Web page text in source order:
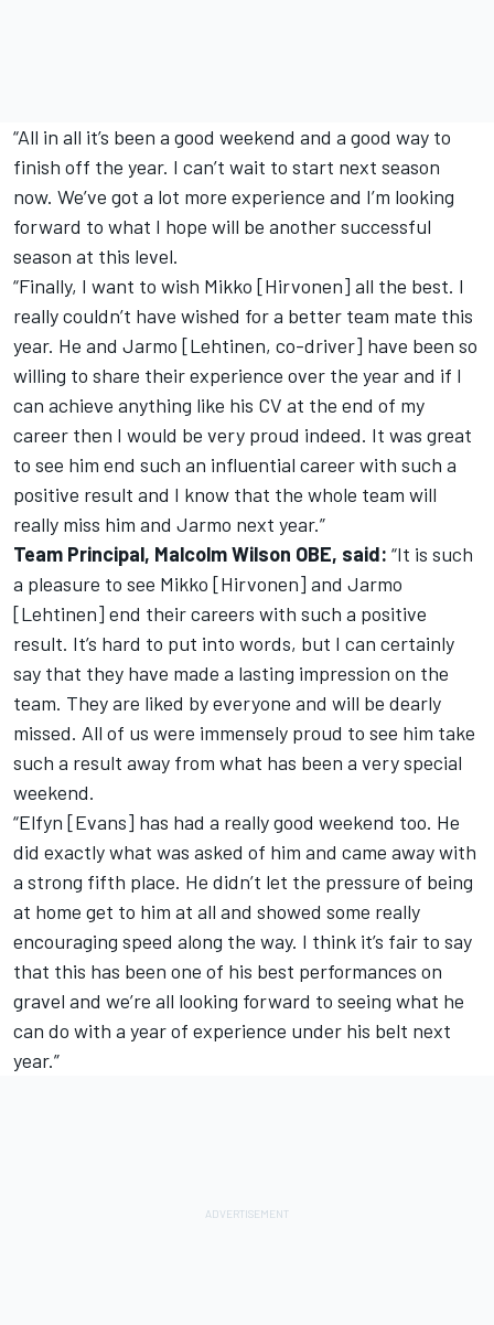
“All in all it’s been a good weekend and a good way to
finish off the year. I can’t wait to start next season
now. We’ve got a lot more experience and I’m looking
forward to what I hope will be another successful
season at this level.
“Finally, I want to wish Mikko [Hirvonen] all the best. I
really couldn’t have wished for a better team mate this
year. He and Jarmo [Lehtinen, co-driver] have been so
willing to share their experience over the year and if I
can achieve anything like his CV at the end of my
career then I would be very proud indeed. It was great
to see him end such an influential career with such a
positive result and I know that the whole team will
really miss him and Jarmo next year.”
Team Principal, Malcolm Wilson OBE, said: “It is such
a pleasure to see Mikko [Hirvonen] and Jarmo
[Lehtinen] end their careers with such a positive
result. It’s hard to put into words, but I can certainly
say that they have made a lasting impression on the
team. They are liked by everyone and will be dearly
missed. All of us were immensely proud to see him take
such a result away from what has been a very special
weekend.
“Elfyn [Evans] has had a really good weekend too. He
did exactly what was asked of him and came away with
a strong fifth place. He didn’t let the pressure of being
at home get to him at all and showed some really
encouraging speed along the way. I think it’s fair to say
that this has been one of his best performances on
gravel and we’re all looking forward to seeing what he
can do with a year of experience under his belt next
year.”